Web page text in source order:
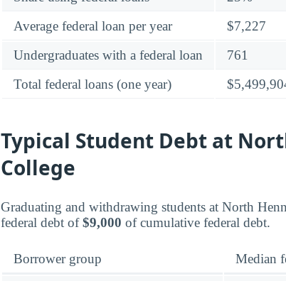
Average federal loan per year
$7,227
Undergraduates with a federal loan
761
Total federal loans (one year)
Typical Student Debt at
College
Graduating and withdrawing students at North
federal debt of$9,000 of cumulative federal debt.
Borrower group Median